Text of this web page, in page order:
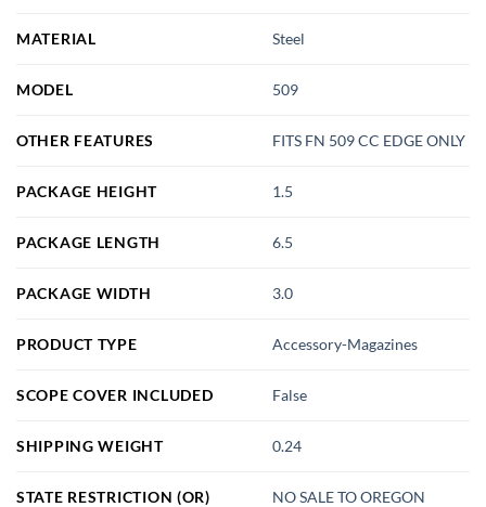
MATERIAL Steel
MODEL 509
OTHER FEATURES FITS FN 509 CC EDGE ONLY
PACKAGE HEIGHT 1.5
PACKAGE LENGTH 6.5
PACKAGE WIDTH 3.0
PRODUCT TYPE Accessory-Magazines
SCOPE COVER INCLUDED False
SHIPPING WEIGHT 0.24
STATE RESTRICTION (OR) NO SALE TO OREGON